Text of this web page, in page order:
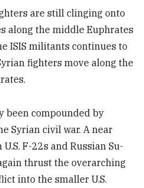
are still clinging onto
along the middle Euphrates
ISIS militants continues to
fighters move along the
been compounded by
Syrian civil war. A near
F-22s and Russian Su-
thrust the overarching
into the smaller U.S.